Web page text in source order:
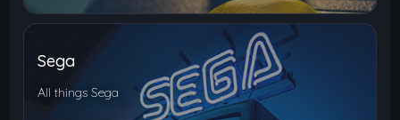
Sega
All things Sega